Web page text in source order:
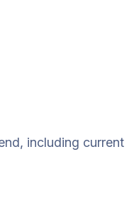
, including current